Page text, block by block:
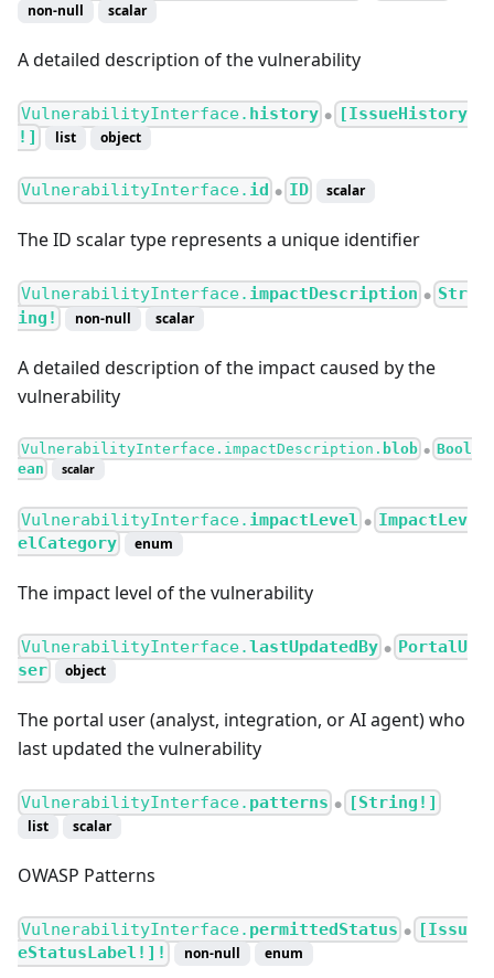
non-null scalar
A detailed description of the vulnerability
VulnerabilityInterface. history ●
[IssueHistory
!]
list object
VulnerabilityInterface. id ● ID scalar
The ID scalar type represents a unique identifier
VulnerabilityInterface. impactDescription ●
Str
ing!
non-null scalar
A detailed description of the impact caused by the
vulnerability
VulnerabilityInterface.impactDescription. blob ●
Bool
ean
scalar
VulnerabilityInterface. impactLevel ●
ImpactLev
elCategory
enum
The impact level of the vulnerability
VulnerabilityInterface.lastUpdatedBy ●
PortalU
ser
object
The portal user (analyst, integration, or AI agent) who
last updated the vulnerability
VulnerabilityInterface. patterns ● [String!]
list scalar
OWASP Patterns
VulnerabilityInterface. permittedStatus ●
[Issu
eStatusLabel!]!
non-null enum